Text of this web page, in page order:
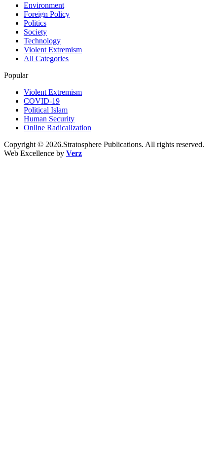
Environment
Foreign Policy
Politics
Society
Technology
Violent Extremism
All Categories
Popular
Violent Extremism
COVID-19
Political Islam
Human Security
Online Radicalization
Copyright © 2026.Stratosphere Publications. All rights reserved.
Web Excellence by Verz